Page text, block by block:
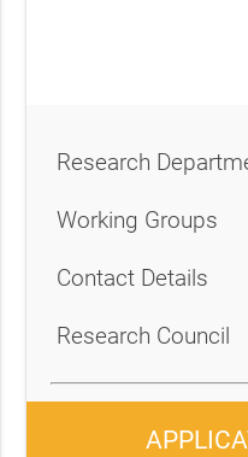
Research
Working Groups
Contact Details
Research Council